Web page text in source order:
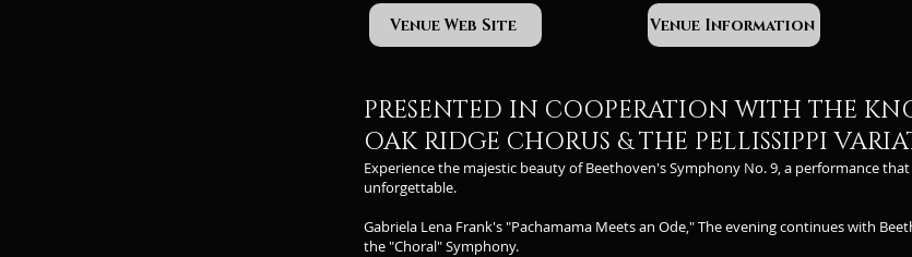
Venue Web Site Venue Information
PRESENTED IN COOPERATION WITH THE
OAK RIDGE CHORUS & THE PELLISSIPPI
Experience the majestic beauty of Beethoven's Symphony No. 9, a performance
unforgettable.
Gabriela Lena Frank's "Pachamama Meets an Ode," The evening continues with
the "Choral" Symphony.